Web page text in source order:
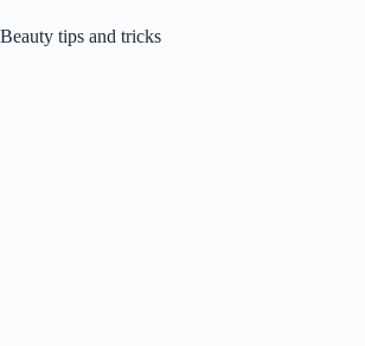
Beauty tips and tricks